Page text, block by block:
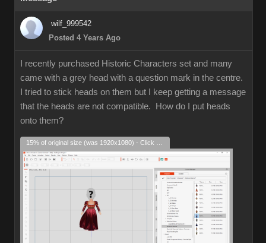
wilf_999542
Posted 4 Years Ago
I recently purchased Historic Characters set and many
came with a grey head with a question mark in the centre.
I tried to stick heads on them but I keep getting a message
that the heads are not compatible. How do I put heads
onto them?